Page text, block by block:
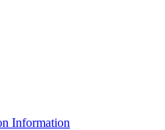
Information